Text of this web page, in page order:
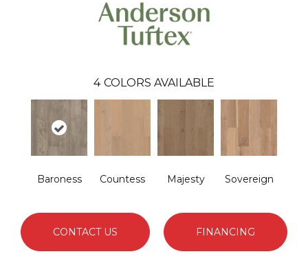
4 COLORS AVAILABLE
Baroness Countess Majesty Sovereign
CONTACT US FINANCING